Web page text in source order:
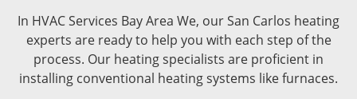
In HVAC Services Bay Area We, our San Carlos heating
experts are ready to help you with each step of the
process. Our heating specialists are proficient in
installing conventional heating systems like furnaces.